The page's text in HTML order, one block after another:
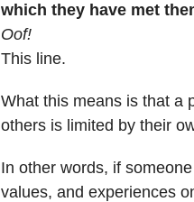
which they have met
Oof!
This line.
What this means is that a
others is limited by their
In other words, if
values, and experiences